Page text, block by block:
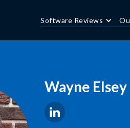
Software Reviews
Wayne Elsey